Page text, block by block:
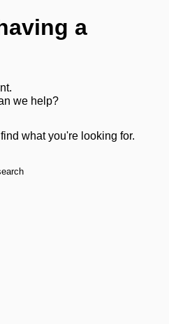
a
we help?
what you're looking for.